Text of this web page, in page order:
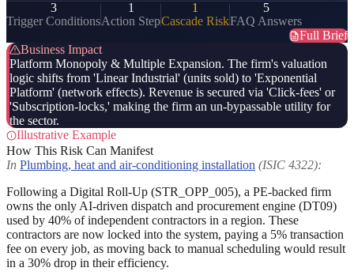
3
Trigger Conditions
1
Action Step
1
Cascade Risk
5
FAQ Answers
Full Brief
Business Impact
Platform Monopoly & Multiple Expansion. The firm's valuation
logic shifts from 'Linear Industrial' (units sold) to 'Exponential
Platform' (network effects). Revenue is secured via 'Click-fees' or
'Subscription-locks,' making the firm an un-bypassable utility for
the sector.
Illustrative Example
How This Risk Can Manifest
In Plumbing, heat and air-conditioning installation (ISIC 4322):
Following a Digital Roll-Up (STR_OPP_005), a PE-backed firm
owns the only AI-driven dispatch and procurement engine (DT09)
used by 40% of independent contractors in a region. These
contractors are now locked into the system, paying a 5% transaction
fee on every job, as moving back to manual scheduling would result
in a 30% drop in their efficiency.